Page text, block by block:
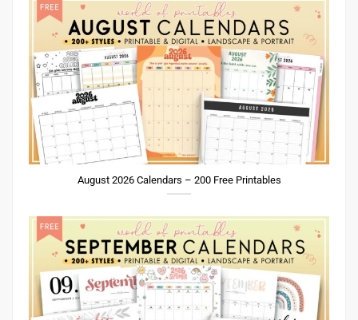
August 2026 Calendars – 200 Free Printables